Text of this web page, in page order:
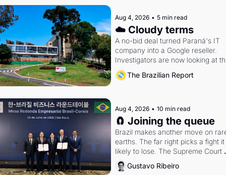
Aug 4, 2026 • 5 min read
☁️ Cloudy terms
A no-bid deal turned Paraná's IT
company into a Google reseller.
Investigators are now looking at
arrangement
The Brazilian Report
Aug 4, 2026 • 10 min read
🧲 Joining the queue
Brazil makes another move on
earths. The far right picks a fight it
likely to lose. The Supreme Court
weighs whether to go around the
electoral courts.
Gustavo Ribeiro